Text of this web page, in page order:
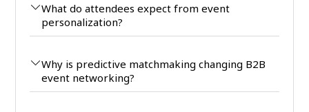
What do attendees expect from event
personalization?
Why is predictive matchmaking changing B2B
event networking?